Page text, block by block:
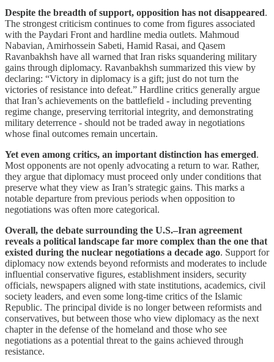
Despite the breadth of support, opposition has not disappeared.
The strongest criticism continues to come from figures associated
with the Paydari Front and hardline media outlets. Mahmoud
Nabavian, Amirhossein Sabeti, Hamid Rasai, and Qasem
Ravanbakhsh have all warned that Iran risks squandering military
gains through diplomacy. Ravanbakhsh summarized this view by
declaring: “Victory in diplomacy is a gift; just do not turn the
victories of resistance into defeat.” Hardline critics generally argue
that Iran’s achievements on the battlefield - including preventing
regime change, preserving territorial integrity, and demonstrating
military deterrence - should not be traded away in negotiations
whose final outcomes remain uncertain.
Yet even among critics, an important distinction has emerged.
Most opponents are not openly advocating a return to war. Rather,
they argue that diplomacy must proceed only under conditions that
preserve what they view as Iran’s strategic gains. This marks a
notable departure from previous periods when opposition to
negotiations was often more categorical.
Overall, the debate surrounding the U.S.–Iran agreement
reveals a political landscape far more complex than the one that
existed during the nuclear negotiations a decade ago. Support for
diplomacy now extends beyond reformists and moderates to include
influential conservative figures, establishment insiders, security
officials, newspapers aligned with state institutions, academics, civil
society leaders, and even some long-time critics of the Islamic
Republic. The principal divide is no longer between reformists and
conservatives, but between those who view diplomacy as the next
chapter in the defense of the homeland and those who see
negotiations as a potential threat to the gains achieved through
resistance.